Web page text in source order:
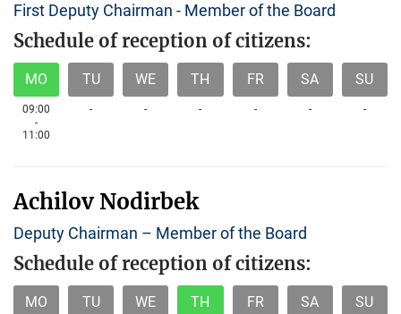
First Deputy Chairman - Member of the Board
Schedule of reception of citizens:
MO
09:00
-
11:00
TU
-
WE
-
TH
-
FR
-
SA
-
SU
-
Achilov Nodirbek
Deputy Chairman – Member of the Board
Schedule of reception of citizens:
MO TU WE TH FR SA SU